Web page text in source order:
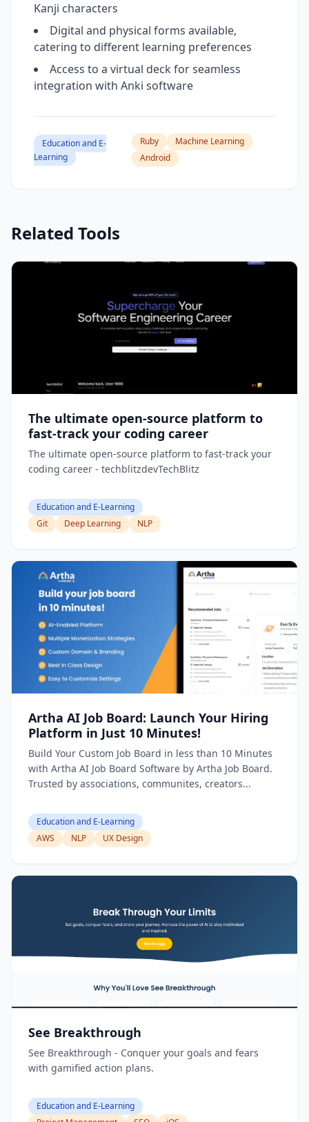
Kanji characters
Digital and physical forms available,
catering to different learning preferences
Access to a virtual deck for seamless
integration with Anki software
Education and E-
Learning
Ruby
Machine Learning
Android
Related Tools
The ultimate open-source platform to
fast-track your coding career
The ultimate open-source platform to fast-track your
coding career - techblitzdevTechBlitz
Education and E-Learning
Git
Deep Learning NLP
Artha AI Job Board: Launch Your Hiring
Platform in Just 10 Minutes!
Build Your Custom Job Board in less than 10 Minutes
with Artha AI Job Board Software by Artha Job Board.
Trusted by associations, communites, creators...
Education and E-Learning
AWS
NLP UX Design
See Breakthrough
See Breakthrough - Conquer your goals and fears
with gamified action plans.
Education and E-Learning